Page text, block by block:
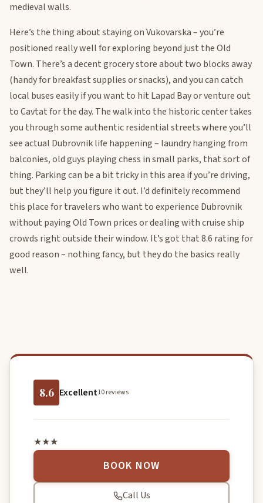
medieval walls.
Here’s the thing about staying on Vukovarska – you’re
positioned really well for exploring beyond just the Old
Town. There’s a decent grocery store about two blocks away
(handy for breakfast supplies or snacks), and you can catch
local buses easily if you want to hit Lapad Bay or venture out
to Cavtat for the day. The walk into the historic center takes
you through some authentic residential streets where you’ll
see actual Dubrovnik life happening – laundry hanging from
balconies, old guys playing chess in small parks, that sort of
thing. Parking can be a bit tricky in this area if you’re driving,
but they’ll help you figure it out. I’d definitely recommend
this place for travelers who want to experience Dubrovnik
without paying Old Town prices or dealing with cruise ship
crowds right outside their window. It’s got that 8.6 rating for
good reason – nothing fancy, but they do the basics really
well.
8.6 Excellent10 reviews
★★★
BOOK NOW
Call Us